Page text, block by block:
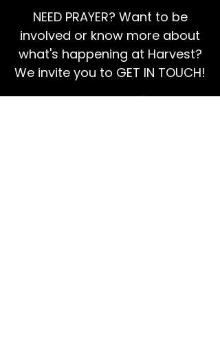
NEED PRAYER? Want to be
involved or know more about
what's happening at Harvest?
We invite you to GET IN TOUCH!